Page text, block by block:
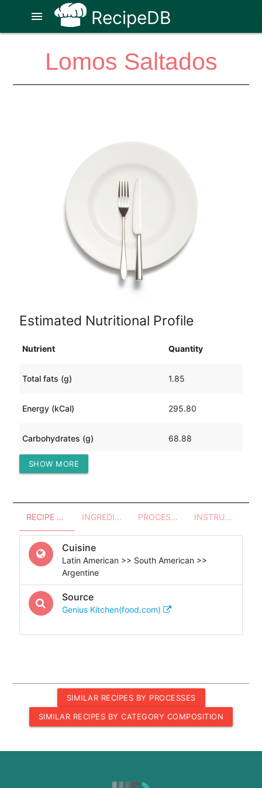
RecipeDB
menu
Lomos Saltados
Estimated Nutritional Profile
Nutrient Quantity
Total fats (g) 1.85
Energy (kCal) 295.80
Carbohydrates (g) 68.88
Protein (g)
SHOW MORE
RECIPE OVERVIEW INGREDIENTS PROCESSES - UTENSILS INSTRUCTIONS
Cuisine
Latin American >> South American >>
Argentine
Source
Genius Kitchen(food.com)
SIMILAR RECIPES BY PROCESSES
SIMILAR RECIPES BY CATEGORY COMPOSITION